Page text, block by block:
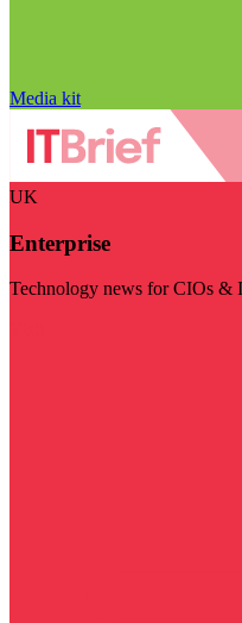
Media kit
UK
Enterprise
Technology news for CIOs &